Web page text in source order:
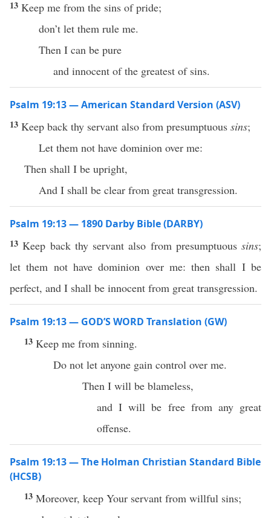
13 Keep me from the sins of pride;
don’t let them rule me.
Then I can be pure
and innocent of the greatest of sins.
Psalm 19:13 — American Standard Version (ASV)
13 Keep back thy servant also from presumptuous sins;
Let them not have dominion over me:
Then shall I be upright,
And I shall be clear from great transgression.
Psalm 19:13 — 1890 Darby Bible (DARBY)
13Keep back thy servant also from presumptuous sins;
let them not have dominion over me: then shall I be
perfect, and I shall be innocent from great transgression.
Psalm 19:13 — GOD’S WORD Translation (GW)
13 Keep me from sinning.
Do not let anyone gain control over me.
Then I will be blameless,
and I will be free from any great
offense.
Psalm 19:13 — The Holman Christian Standard Bible
(HCSB)
13 Moreover, keep Your servant from willful sins;